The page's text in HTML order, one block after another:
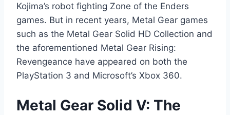
Kojima’s robot fighting Zone of the Enders
games. But in recent years, Metal Gear games
such as the Metal Gear Solid HD Collection and
the aforementioned Metal Gear Rising:
Revengeance have appeared on both the
PlayStation 3 and Microsoft’s Xbox 360.
Metal Gear Solid V: The